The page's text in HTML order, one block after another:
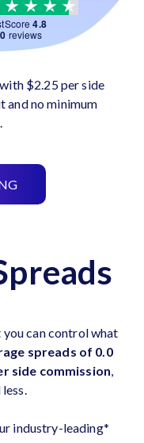
$2.25 per side
and no minimum
4.8
reviews
can control what
spreads of 0.0
side commission,
industry-leading*